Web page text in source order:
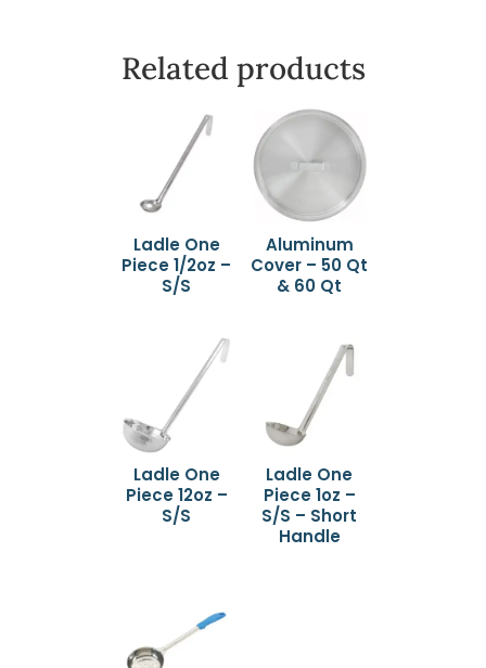
Related products
Ladle One
Piece 1/2oz –
S/S
Aluminum
Cover – 50 Qt
& 60 Qt
Ladle One
Piece 12oz –
S/S
Ladle One
Piece 1oz –
S/S – Short
Handle